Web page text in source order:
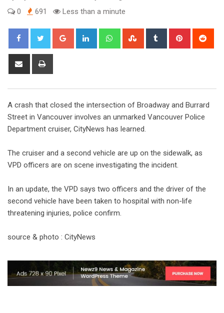
0
691 Less than a minute
A crash that closed the intersection of Broadway and Burrard
Street in Vancouver involves an unmarked Vancouver Police
Department cruiser, CityNews has learned.
The cruiser and a second vehicle are up on the sidewalk, as
VPD officers are on scene investigating the incident.
In an update, the VPD says two officers and the driver of the
second vehicle have been taken to hospital with non-life
threatening injuries, police confirm.
source & photo : CityNews